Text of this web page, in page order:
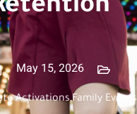
May 15, 2026
Activations,Family Events